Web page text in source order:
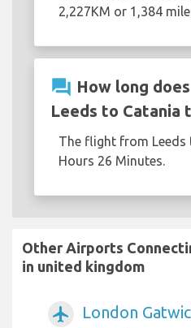
2,227KM or 1,384
question_answer How long
Leeds to Catania
The flight from Leeds
Hours 26 Minutes.
Other Airports
in united kingdom
airplanemode_active
London